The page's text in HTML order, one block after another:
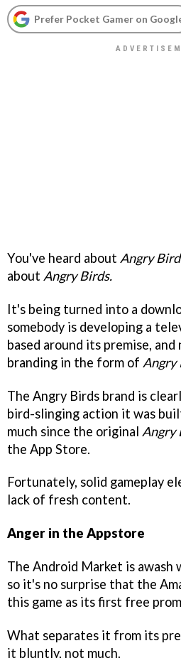
Prefer Pocket Gamer on
You've heard about Angry
about Angry Birds.
It's being turned into a
somebody is developing a
based around its premise,
branding in the form of Angry
The Angry Birds brand is
bird-slinging action it was
much since the original Angry
the App Store.
Fortunately, solid gameplay
lack of fresh content.
Anger in the Appstore
The Android Market is
so it's no surprise that the
this game as its first free
What separates it from its
it bluntly, not much.